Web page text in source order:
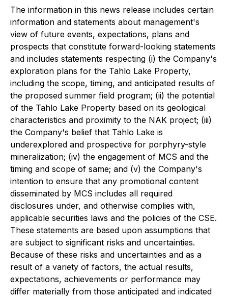
The information in this news release includes certain
information and statements about management's
view of future events, expectations, plans and
prospects that constitute forward-looking statements
and includes statements respecting (i) the Company's
exploration plans for the Tahlo Lake Property,
including the scope, timing, and anticipated results of
the proposed summer field program; (ii) the potential
of the Tahlo Lake Property based on its geological
characteristics and proximity to the NAK project; (iii)
the Company's belief that Tahlo Lake is
underexplored and prospective for porphyry-style
mineralization; (iv) the engagement of MCS and the
timing and scope of same; and (v) the Company's
intention to ensure that any promotional content
disseminated by MCS includes all required
disclosures under, and otherwise complies with,
applicable securities laws and the policies of the CSE.
These statements are based upon assumptions that
are subject to significant risks and uncertainties.
Because of these risks and uncertainties and as a
result of a variety of factors, the actual results,
expectations, achievements or performance may
differ materially from those anticipated and indicated